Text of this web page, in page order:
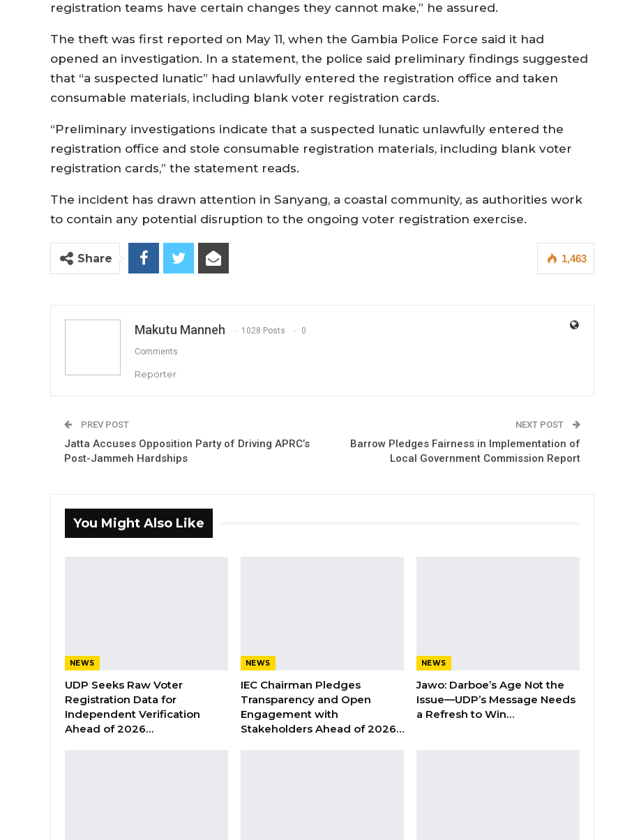
registration teams have certain changes they cannot make,” he assured.
The theft was first reported on May 11, when the Gambia Police Force said it had
opened an investigation. In a statement, the police said preliminary findings suggested
that “a suspected lunatic” had unlawfully entered the registration office and taken
consumable materials, including blank voter registration cards.
“Preliminary investigations indicate that a suspected lunatic unlawfully entered the
registration office and stole consumable registration materials, including blank voter
registration cards,” the statement reads.
The incident has drawn attention in Sanyang, a coastal community, as authorities work
to contain any potential disruption to the ongoing voter registration exercise.
1,463
Share
Makutu Manneh 1028 Posts 0
Comments
Reporter
PREV POST
Jatta Accuses Opposition Party of Driving APRC’s
Post-Jammeh Hardships
NEXT POST
Barrow Pledges Fairness in Implementation of
Local Government Commission Report
You Might Also Like
NEWS
UDP Seeks Raw Voter
Registration Data for
Independent Verification
Ahead of 2026…
NEWS
IEC Chairman Pledges
Transparency and Open
Engagement with
Stakeholders Ahead of 2026…
NEWS
Jawo: Darboe’s Age Not the
Issue—UDP’s Message Needs
a Refresh to Win…